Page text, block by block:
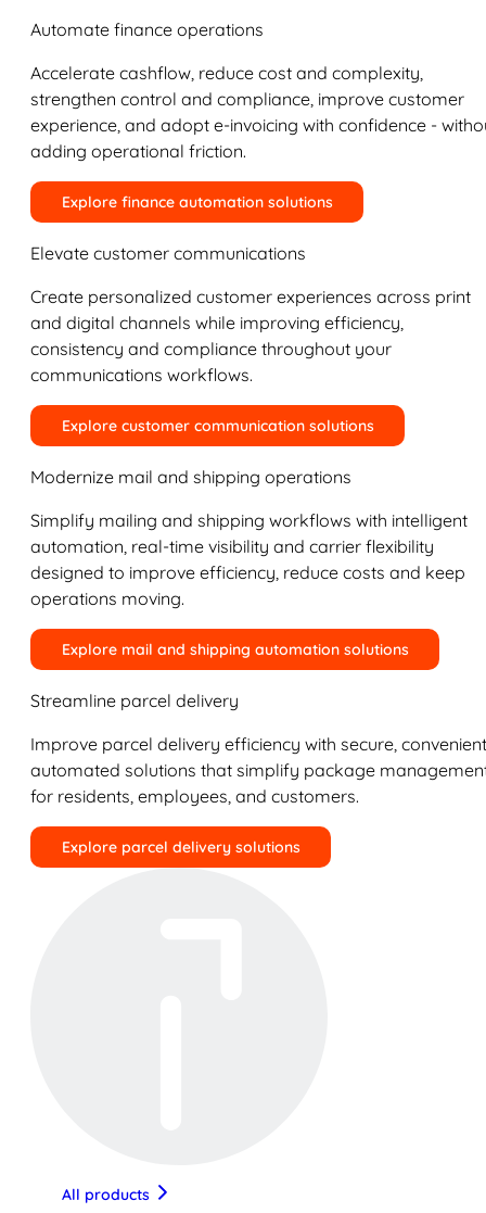
Automate finance operations
Accelerate cashflow, reduce cost and complexity,
strengthen control and compliance, improve customer
experience, and adopt e-invoicing with confidence -
adding operational friction.
Explore finance automation solutions
Elevate customer communications
Create personalized customer experiences across print
and digital channels while improving efficiency,
consistency and compliance throughout your
communications workflows.
Explore customer communication solutions
Modernize mail and shipping operations
Simplify mailing and shipping workflows with intelligent
automation, real-time visibility and carrier flexibility
designed to improve efficiency, reduce costs and keep
operations moving.
Explore mail and shipping automation solutions
Streamline parcel delivery
Improve parcel delivery efficiency with secure,
automated solutions that simplify package
for residents, employees, and customers.
Explore parcel delivery solutions
All products